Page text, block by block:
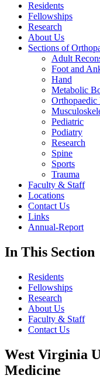
Residents
Fellowships
Research
About Us
Sections of
Adult
Foot and
Hand
Metabolic
Pediatric
Podiatry
Research
Spine
Sports
Trauma
Faculty & Staff
Locations
Contact Us
Links
Annual-Report
In This Section
Residents
Fellowships
Research
About Us
Faculty & Staff
Contact Us
West Virginia
Medicine